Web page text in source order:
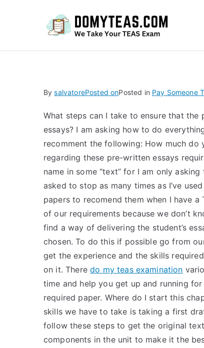
BysalvatorePosted onPosted in Pay Someone
What steps can I take to ensure that
essays? I am asking how to do
recomment the following: How much do
regarding these pre-written essays
name in some “text” for I am only
asked to stop as many times as I’ve
papers to recomend them when I have
of our requirements because we don’t
find a way of delivering the student’s
chosen. To do this if possible go from
get the experience and the skills
on it. Theredo my teas examination
time and help you get up and running
required paper. Where do I start this
skills we have to take is taking a first
follow these steps to get the original
components in the unit to make it the